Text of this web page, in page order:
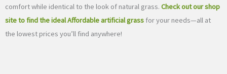
comfort while identical to the look of natural grass. Check out our shop
site to find the ideal Affordable artificial grass for your needs—all at
the lowest prices you’ll find anywhere!